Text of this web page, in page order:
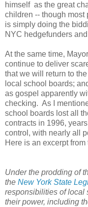
himself as the great
children -- though
is simply doing the
NYC hedgefunders
At the same time,
continue to deliver
that we will return to
local school boards;
as gospel apparently
checking. As I
school boards lost all
contracts in 1996,
control, with nearly all
Here is an excerpt from
Under the prodding of
the New York State
responsibilities of local
their power, including